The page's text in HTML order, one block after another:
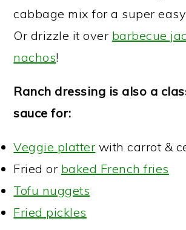
cabbage mix for a super easy
Or drizzle it over barbecue
nachos!
Ranch dressing is also a
sauce for:
Veggie platter with carrot &
Fried or baked French fries
Tofu nuggets
Fried pickles